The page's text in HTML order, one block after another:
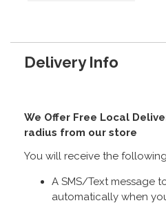
Delivery Info
We Offer Free Local
radius from our store
You will receive the
A SMS/Text message
automatically when